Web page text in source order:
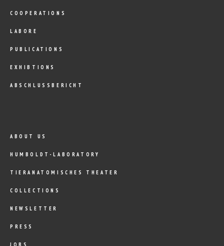
COOPERATIONS
LABORE
PUBLICATIONS
EXHIBTIONS
ABSCHLUSSBERICHT
ABOUT US
HUMBOLDT-LABORATORY
TIERANATOMISCHES THEATER
COLLECTIONS
NEWSLETTER
PRESS
JOBS